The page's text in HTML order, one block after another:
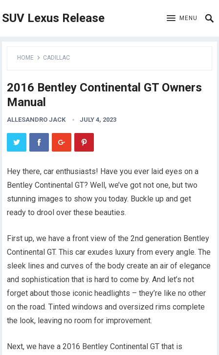
SUV Lexus Release MENU
HOME CADILLAC
2016 Bentley Continental GT Owners
Manual
ALLESANDRO JACK JULY 4, 2023
Hey there, car enthusiasts! Have you ever laid eyes on a
Bentley Continental GT? Well, we’ve got not one, but two
stunning images to show you today. Buckle up and get
ready to drool over these beauties.
First up, we have a front view of the 2nd generation Bentley
Continental GT. This car exudes luxury from every angle. The
sleek lines and curves of the body create an air of elegance
and sophistication that is hard to come by. And let’s not
forget about those iconic headlights – they’re like no other
on the road. Tinted windows and oversized rims complete
the look, leaving no room for improvement.
Next, we have a 2016 Bentley Continental GT that is